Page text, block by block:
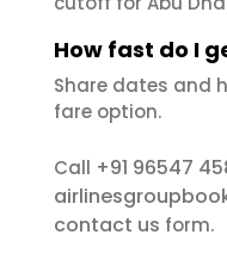
How fast do I
Share dates and
fare option.
Call +91 96547
contact us form.